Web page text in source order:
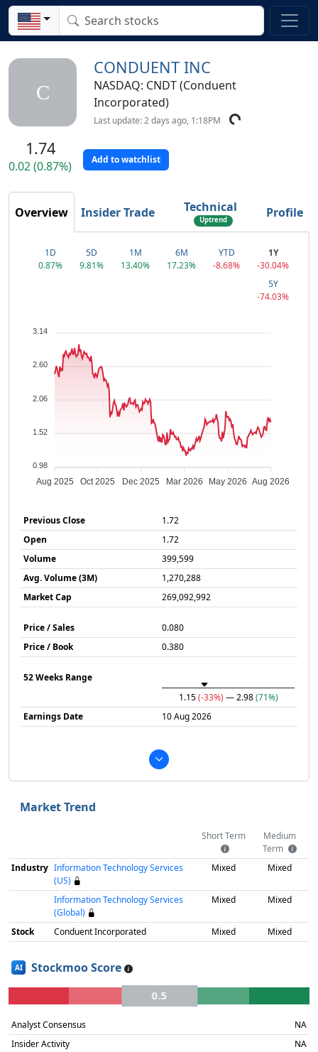
C
CONDUENT INC
NASDAQ: CNDT (Conduent
Incorporated)
Last update: 2 days ago, 1:18PM
1.74
0.02 (0.87%) Add to watchlist
Overview Insider Trade Technical
Uptrend Profile
1D
0.87%
5D
9.81%
1M
13.40%
6M
17.23%
YTD
-8.68%
1Y
-30.04%
5Y
-74.03%
3.14
2.60
2.06
1.52
0.98
Aug 2025 Oct 2025 Dec 2025 Mar 2026 May 2026 Aug 2026
Previous Close
1.72
Open
1.72
Volume
399,599
Avg. Volume (3M)
1,270,288
Market Cap
269,092,992
Price / Sales
0.080
Price / Book
0.380
52 Weeks Range
1.15(-33%) — 2.98(71%)
Earnings Date
10 Aug 2026
Market Trend
Short Term
Medium
Term
Industry Information Technology Services
(US)
Mixed Mixed
Information Technology Services
(Global)
Mixed Mixed
Stock Conduent Incorporated Mixed Mixed
AI Stockmoo Score
0.5
Analyst Consensus
NA
Insider Activity
NA